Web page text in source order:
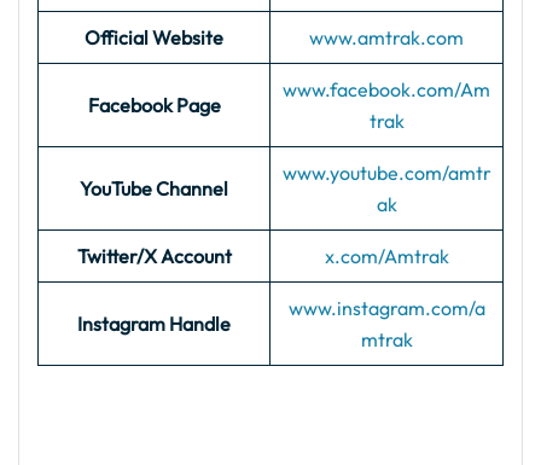
Official Website www.amtrak.com
Facebook Page
www.facebook.com/Am
trak
YouTube Channel
www.youtube.com/amtr
ak
Twitter/X Account x.com/Amtrak
Instagram Handle
www.instagram.com/a
mtrak